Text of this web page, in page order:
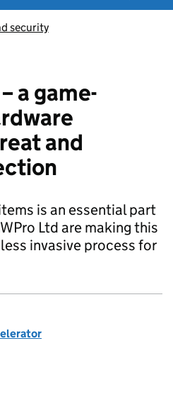
security
a game-
and
is an essential part
Ltd are making this
invasive process for